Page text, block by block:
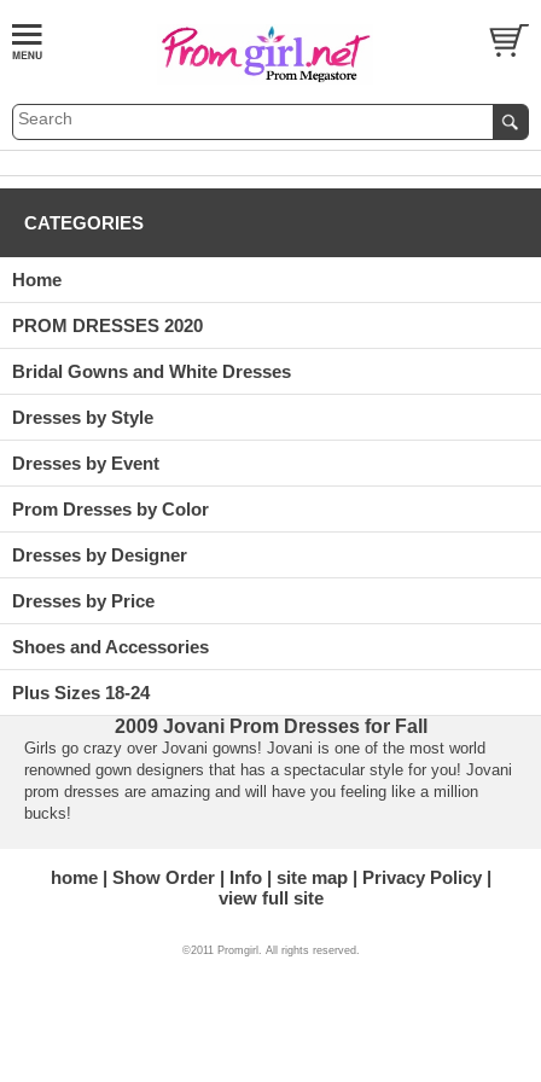
CATEGORIES
Home
PROM DRESSES 2020
Bridal Gowns and White Dresses
Dresses by Style
Dresses by Event
Prom Dresses by Color
Dresses by Designer
Dresses by Price
Shoes and Accessories
Plus Sizes 18-24
2009 Jovani Prom Dresses for Fall
Girls go crazy over Jovani gowns! Jovani is one of the most world
renowned gown designers that has a spectacular style for you! Jovani
prom dresses are amazing and will have you feeling like a million
bucks!
home Show Order Info site map
Privacy Policy
view full site
©2011 Promgirl. All rights reserved.